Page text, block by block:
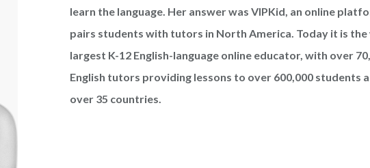
learn the language. Her answer was VIPKid, an online
pairs students with tutors in North America. Today it is
largest K-12 English-language online educator, with over
English tutors providing lessons to over 600,000 students
over 35 countries.